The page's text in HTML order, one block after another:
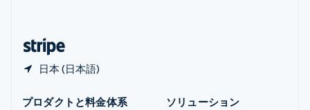
日本 (日本語)
プロダクトと料金体系
ソリューション